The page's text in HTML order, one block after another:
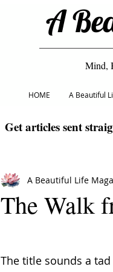
A
Mind,
HOME A Beautiful
Get articles sent
The Walk
A Beautiful Life
The title sounds a